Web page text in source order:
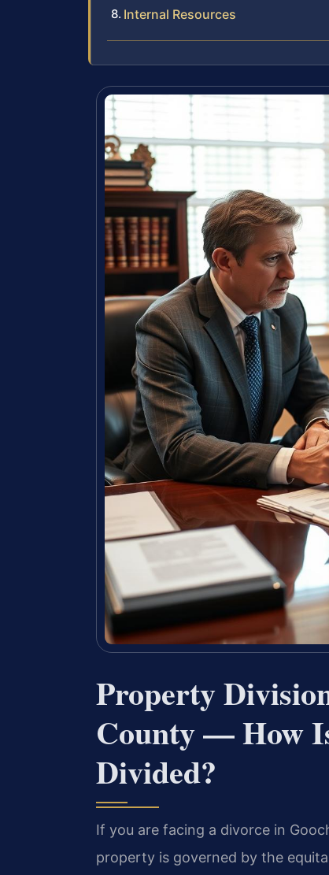
Internal Resources
Property
County — How
Divided?
If you are facing a divorce in
property is governed by the